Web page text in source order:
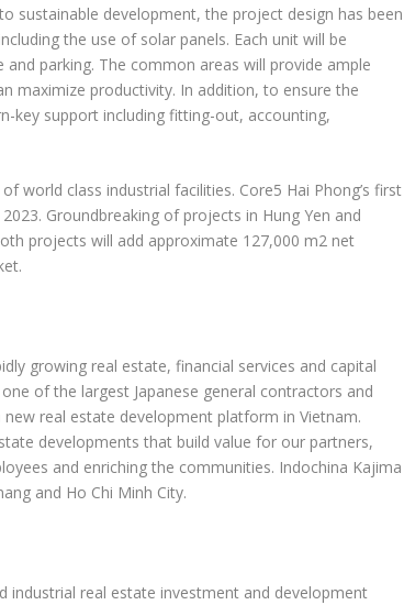
sustainable development, the project design has been
the use of solar panels. Each unit will be
parking. The common areas will provide ample
maximize productivity. In addition, to ensure the
key support including fitting-out, accounting,
world class industrial facilities. Core5 Hai Phong’s first
Groundbreaking of projects in Hung Yen and
projects will add approximate 127,000 m2 net
growing real estate, financial services and capital
of the largest Japanese general contractors and
new real estate development platform inVietnam.
developments that build value for our partners,
and enriching the communities. Indochina Kajima
and Ho Chi Minh City.
industrial real estate investment and development